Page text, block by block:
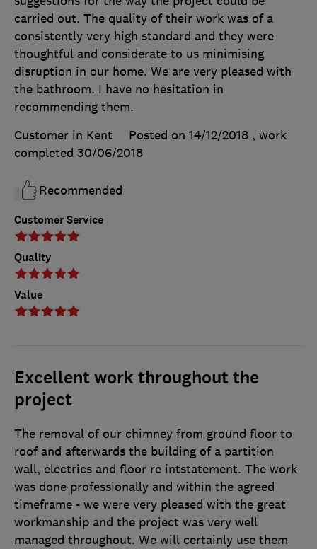
Customer Service
Quality
Value
carried out. The quality of their work was of a
consistently very high standard and they were
thoughtful and considerate to us minimising
disruption in our home. We are very pleased with
the bathroom. I have no hesitation in
recommending them.
Customer in Kent
Posted on 14/12/2018 , work
completed 30/06/2018
Recommended
Excellent work throughout the
project
The removal of our chimney from ground floor to
roof and afterwards the building of a partition
wall, electrics and floor re intstatement. The work
was done professionally and within the agreed
timeframe - we were very pleased with the great
workmanship and the project was very well
managed throughout. We will certainly use them